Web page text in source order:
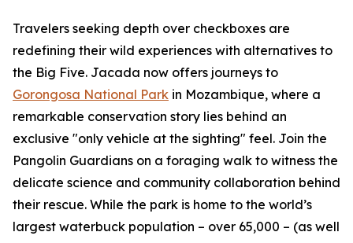
Travelers seeking depth over checkboxes are
redefining their wild experiences with alternatives to
the Big Five. Jacada now offers journeys to
Gorongosa National Park in Mozambique, where a
remarkable conservation story lies behind an
exclusive "only vehicle at the sighting" feel. Join the
Pangolin Guardians on a foraging walk to witness the
delicate science and community collaboration behind
their rescue. While the park is home to the world’s
largest waterbuck population – over 65,000 – (as well